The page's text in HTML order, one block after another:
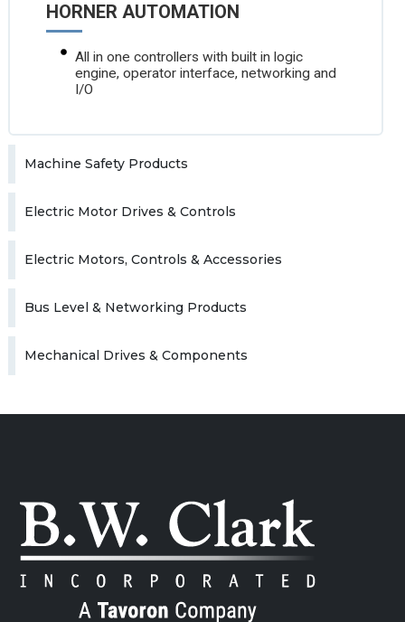
Machine Safety Products
Electric Motor Drives & Controls
Electric Motors, Controls & Accessories
Bus Level & Networking Products
Mechanical Drives & Components
HORNER AUTOMATION
All in one controllers with built in logic
engine, operator interface, networking and
I/O